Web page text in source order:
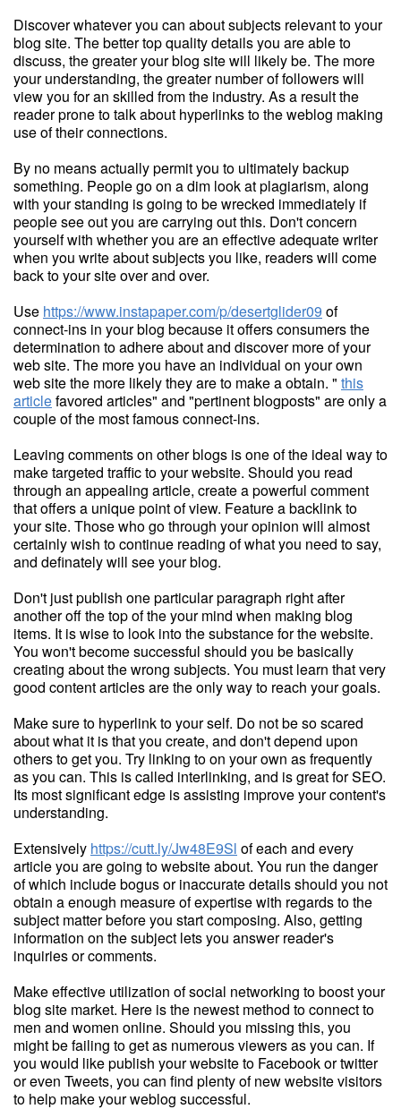
Discover whatever you can about subjects relevant to your
blog site. The better top quality details you are able to
discuss, the greater your blog site will likely be. The more
your understanding, the greater number of followers will
view you for an skilled from the industry. As a result the
reader prone to talk about hyperlinks to the weblog making
use of their connections.
By no means actually permit you to ultimately backup
something. People go on a dim look at plagiarism, along
with your standing is going to be wrecked immediately if
people see out you are carrying out this. Don't concern
yourself with whether you are an effective adequate writer
when you write about subjects you like, readers will come
back to your site over and over.
Use https://www.instapaper.com/p/desertglider09 of
connect-ins in your blog because it offers consumers the
determination to adhere about and discover more of your
web site. The more you have an individual on your own
web site the more likely they are to make a obtain. " this
articlefavored articles" and "pertinent blogposts" are only a
couple of the most famous connect-ins.
Leaving comments on other blogs is one of the ideal way to
make targeted traffic to your website. Should you read
through an appealing article, create a powerful comment
that offers a unique point of view. Feature a backlink to
your site. Those who go through your opinion will almost
certainly wish to continue reading of what you need to say,
and definately will see your blog.
Don't just publish one particular paragraph right after
another off the top of the your mind when making blog
items. It is wise to look into the substance for the website.
You won't become successful should you be basically
creating about the wrong subjects. You must learn that very
good content articles are the only way to reach your goals.
Make sure to hyperlink to your self. Do not be so scared
about what it is that you create, and don't depend upon
others to get you. Try linking to on your own as frequently
as you can. This is called interlinking, and is great for SEO.
Its most significant edge is assisting improve your content's
understanding.
Extensively https://cutt.ly/Jw48E9Sl of each and every
article you are going to website about. You run the danger
of which include bogus or inaccurate details should you not
obtain a enough measure of expertise with regards to the
subject matter before you start composing. Also, getting
information on the subject lets you answer reader's
inquiries or comments.
Make effective utilization of social networking to boost your
blog site market. Here is the newest method to connect to
men and women online. Should you missing this, you
might be failing to get as numerous viewers as you can. If
you would like publish your website to Facebook or twitter
or even Tweets, you can find plenty of new website visitors
to help make your weblog successful.